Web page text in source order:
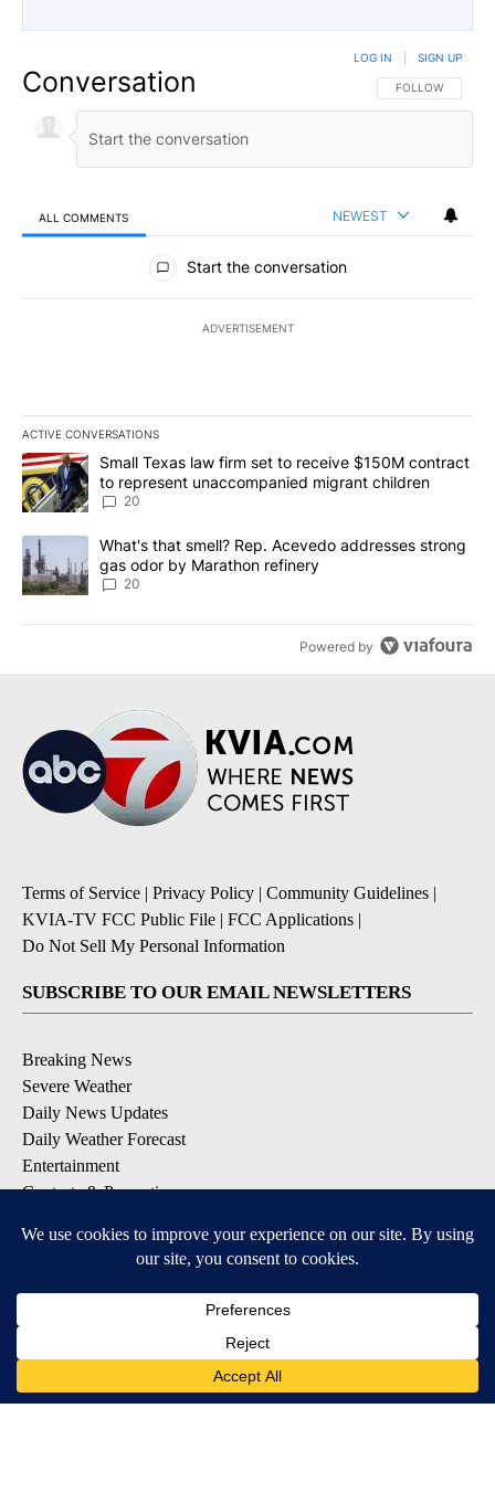
Conversation FOLLOW THIS
FOLLOW
LOG IN SIGN UP
ALL COMMENTS NEWEST
All Comments
Start the conversation
ADVERTISEMENT
ACTIVE CONVERSATIONS
The following is a list of the most commented articles in the last
A trending article titled "Small Texas law firm set to receive
Small Texas law firm set to receive $150M contract
to represent unaccompanied migrant children
20
A trending article titled "What's that smell? Rep. Acevedo
What's that smell? Rep. Acevedo addresses strong
gas odor by Marathon refinery
20
Powered by
Terms of Service | Privacy Policy | Community Guidelines |
KVIA-TV FCC Public File | FCC Applications |
Do Not Sell My Personal Information
SUBSCRIBE TO OUR EMAIL NEWSLETTERS
Breaking News
Severe Weather
Daily News Updates
Daily Weather Forecast
Entertainment
Contests & Promotions
DOWNLOAD OUR APPS
Available for iOS and Android